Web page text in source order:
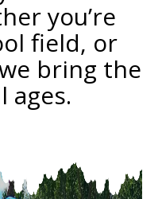
you’re
field, or
bring the
ages.